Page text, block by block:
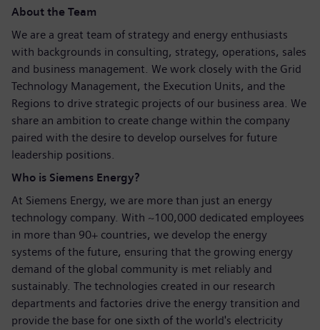
About the Team
We are a great team of strategy and energy enthusiasts
with backgrounds in consulting, strategy, operations, sales
and business management. We work closely with the Grid
Technology Management, the Execution Units, and the
Regions to drive strategic projects of our business area. We
share an ambition to create change within the company
paired with the desire to develop ourselves for future
leadership positions.
Who is Siemens Energy?
At Siemens Energy, we are more than just an energy
technology company. With ~100,000 dedicated employees
in more than 90+ countries, we develop the energy
systems of the future, ensuring that the growing energy
demand of the global community is met reliably and
sustainably. The technologies created in our research
departments and factories drive the energy transition and
provide the base for one sixth of the world's electricity